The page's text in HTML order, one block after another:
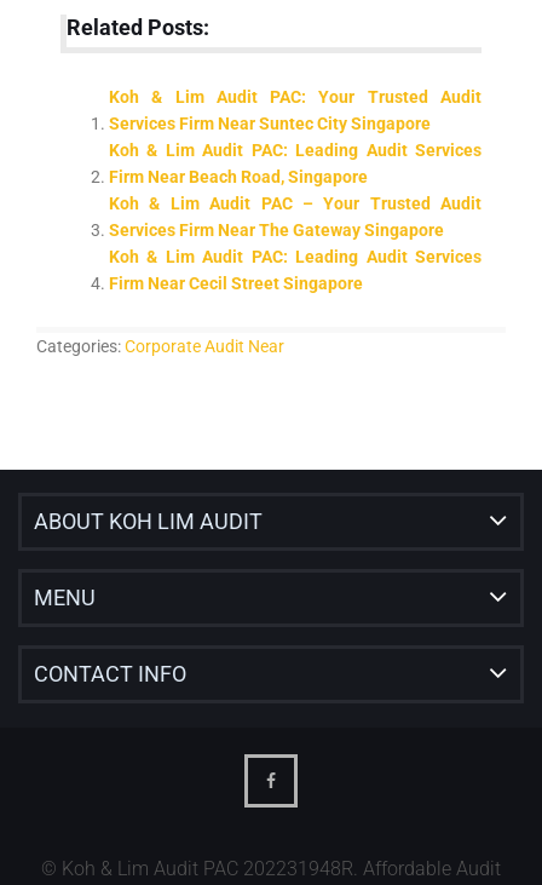
Related Posts:
Koh & Lim Audit PAC: Your Trusted Audit
Services Firm Near Suntec City Singapore
Koh & Lim Audit PAC: Leading Audit Services
Firm Near Beach Road, Singapore
Koh & Lim Audit PAC – Your Trusted Audit
Services Firm Near The Gateway Singapore
Koh & Lim Audit PAC: Leading Audit Services
Firm Near Cecil Street Singapore
Categories:Corporate Audit Near
ABOUT KOH LIM AUDIT
MENU
CONTACT INFO
© Koh & Lim Audit PAC 202231948R. Affordable Audit